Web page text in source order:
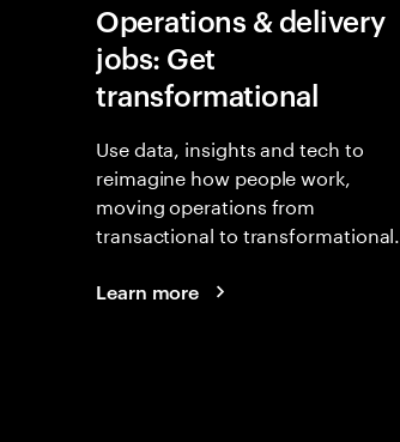
Operations & delivery
jobs: Get
transformational
Use data, insights and tech to
reimagine how people work,
moving operations from
transactional to transformational.
Learn more